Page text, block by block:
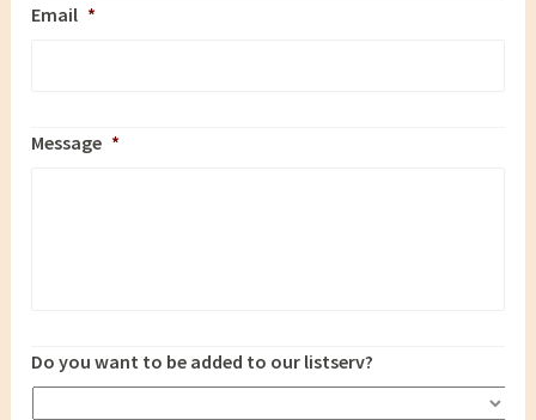
Email *
Message *
Do you want to be added to our listserv?